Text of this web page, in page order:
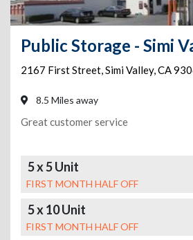
2167 First Street,Simi Valley,CA
8.5 Miles away
Great customer service
5 x 5 Unit
FIRST MONTH HALF OFF
5 x 10 Unit
FIRST MONTH HALF OFF